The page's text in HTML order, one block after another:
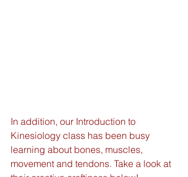
In addition, our Introduction to
Kinesiology class has been busy
learning about bones, muscles,
movement and tendons. Take a look at